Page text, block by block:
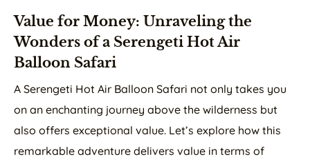
Value for Money: Unraveling the
Wonders of a Serengeti Hot Air
Balloon Safari
A Serengeti Hot Air Balloon Safari not only takes you
on an enchanting journey above the wilderness but
also offers exceptional value. Let’s explore how this
remarkable adventure delivers value in terms of